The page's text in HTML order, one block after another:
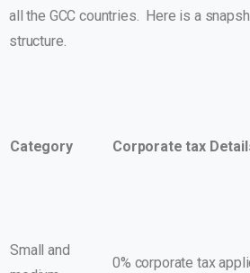
all the GCC countries. Here is a
structure.
Category Corporate tax
Small and
0% corporate tax